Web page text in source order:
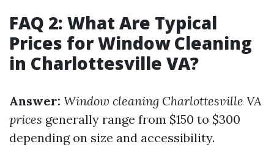
FAQ 2: What Are Typical
Prices for Window Cleaning
in Charlottesville VA?
Answer: Window cleaning Charlottesville VA
prices generally range from $150 to $300
depending on size and accessibility.